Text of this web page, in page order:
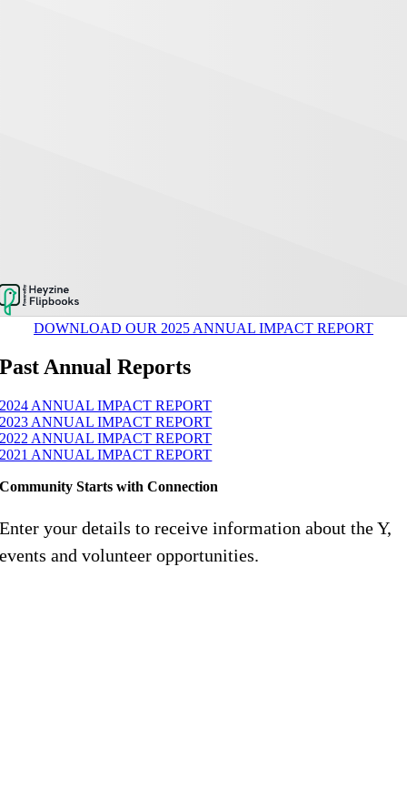
DOWNLOAD OUR 2025 ANNUAL IMPACT REPORT
Past Annual Reports
2024 ANNUAL IMPACT REPORT
2023 ANNUAL IMPACT REPORT
2022 ANNUAL IMPACT REPORT
2021 ANNUAL IMPACT REPORT
Community Starts with Connection
Enter your details to receive information about the Y,
events and volunteer opportunities.